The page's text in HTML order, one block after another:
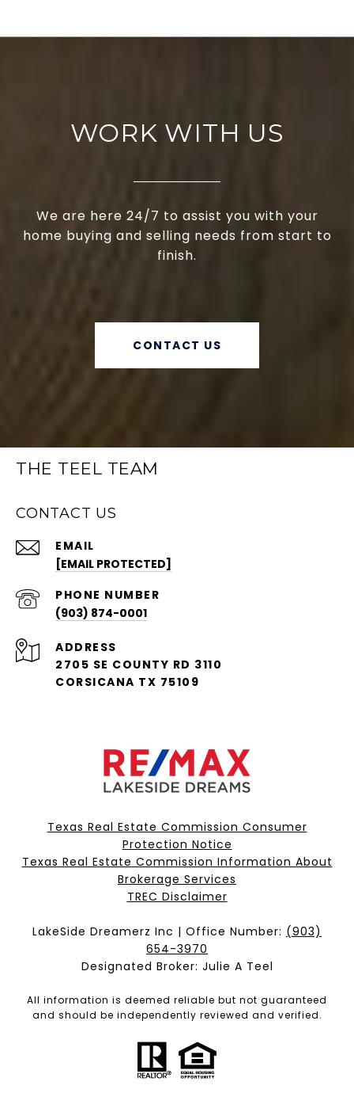
WORK WITH US
We are here 24/7 to assist you with your
home buying and selling needs from start to
finish.
CONTACT US
THE TEEL TEAM
CONTACT US
EMAIL
[EMAIL PROTECTED]
PHONE NUMBER
(903) 874-0001
ADDRESS
2705 SE COUNTY RD 3110
CORSICANA TX 75109
Texas Real Estate Commission Consumer
Protection Notice
Texas Real Estate Commission Information About
Brokerage Services​​​​​
​​​​​​​TREC Disclaimer
LakeSide Dreamerz Inc | Office Number: (903)
654-3970
Designated Broker: Julie A Teel
All information is deemed reliable but not guaranteed
and should be independently reviewed and verified.